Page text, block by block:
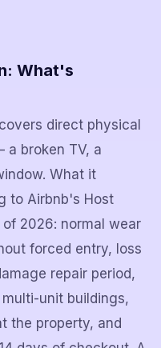
What's
direct physical
broken TV, a
What it
to Airbnb's Host
2026: normal wear
forced entry, loss
repair period,
unit buildings,
the property, and